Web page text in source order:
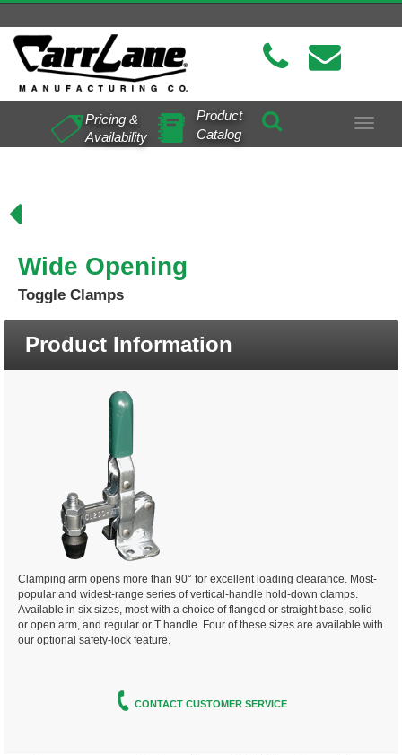
Toggle
Pricing &
Availability
Product
Catalog
Wide Opening
Toggle Clamps
Product Information
Clamping arm opens more than 90° for excellent loading clearance. Most-
popular and widest-range series of vertical-handle hold-down clamps.
Available in six sizes, most with a choice of flanged or straight base, solid
or open arm, and regular or T handle. Four of these sizes are available with
our optional safety-lock feature.
CONTACT CUSTOMER SERVICE